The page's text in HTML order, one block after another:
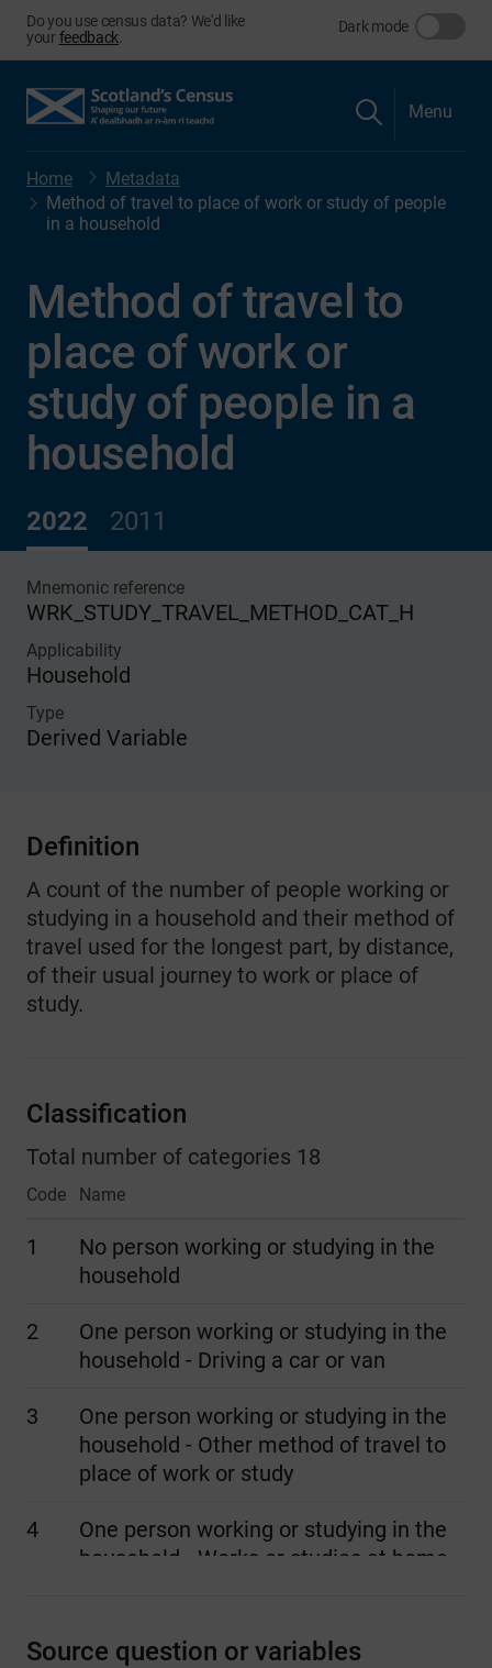
Do you use census data? We'd like
yourfeedback
Dark mode
Menu
Home
Metadata
Method of travel to place of work or study of people
in a household
Method of travel to
place of work or
study of people in a
household
2022 2011
Mnemonic reference
WRK_STUDY_TRAVEL_METHOD_CAT_H
Applicability
Household
Type
Derived Variable
Definition
A count of the number of people working or
studying in a household and their method of
travel used for the longest part, by distance,
of their usual journey to work or place of
study.
Classification
Total number of categories 18
Code Name
1
No person working or studying in the
household
2
One person working or studying in the
household - Driving a car or van
3
One person working or studying in the
household - Other method of travel to
place of work or study
4
One person working or studying in the
household - Works or studies at home
household - Both driving cars or vans
Source question or variables